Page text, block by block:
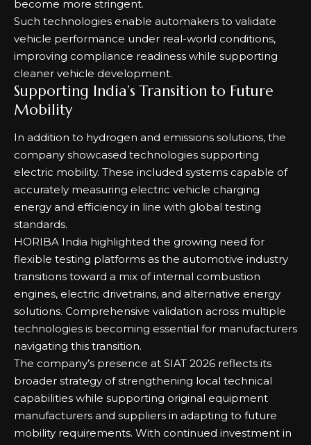
become more stringent.
Such technologies enable automakers to validate
vehicle performance under real-world conditions,
improving compliance readiness while supporting
cleaner vehicle development.
Supporting India’s Transition to Future
Mobility
In addition to hydrogen and emissions solutions, the
company showcased technologies supporting
electric mobility. These included systems capable of
accurately measuring electric vehicle charging
energy and efficiency in line with global testing
standards.
HORIBA India highlighted the growing need for
flexible testing platforms as the automotive industry
transitions toward a mix of internal combustion
engines, electric drivetrains, and alternative energy
solutions. Comprehensive validation across multiple
technologies is becoming essential for manufacturers
navigating this transition.
The company’s presence at SIAT 2026 reflects its
broader strategy of strengthening local technical
capabilities while supporting original equipment
manufacturers and suppliers in adapting to future
mobility requirements. With continued investment in